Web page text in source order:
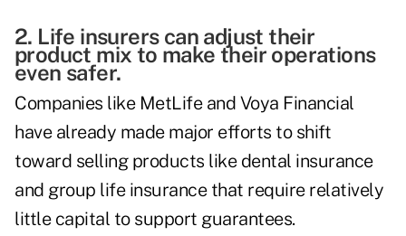
2. Life insurers can adjust their
product mix to make their operations
even safer.
Companies like MetLife and Voya Financial
have already made major efforts to shift
toward selling products like dental insurance
and group life insurance that require relatively
little capital to support guarantees.